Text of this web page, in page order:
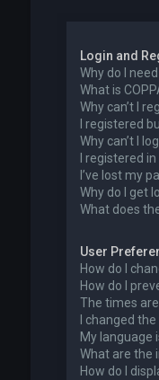
Login and
Why do I
What is
Why can’t I
I registered
Why can’t I
I registered
I’ve lost my
Why do I get
What does
User
How do I
How do I
The times
I changed
My language
What are the
How do I